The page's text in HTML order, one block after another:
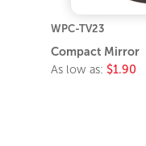
WPC-TV23
Compact Mirror
As low as: $1.90